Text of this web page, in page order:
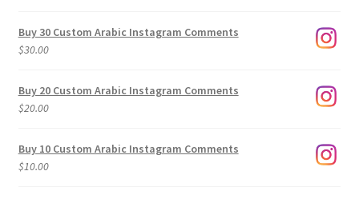
Buy 30 Custom Arabic Instagram Comments
$30.00
Buy 20 Custom Arabic Instagram Comments
$20.00
Buy 10 Custom Arabic Instagram Comments
$10.00